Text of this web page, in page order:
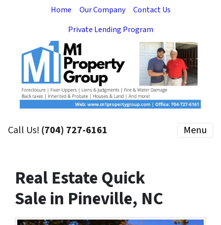
Home Our Company
Contact Us
Private Lending Program
Call Us! (704) 727-6161 Menu
Real Estate Quick
Sale in Pineville, NC